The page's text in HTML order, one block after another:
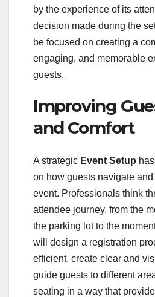
by the experience of its
decision made during the
be focused on creating a
engaging, and memorable
guests.
Improving
and Comfort
A strategic Event Setup
on how guests navigate
event. Professionals think
attendee journey, from the
the parking lot to the
will design a registration
efficient, create clear and
guide guests to different
seating in a way that